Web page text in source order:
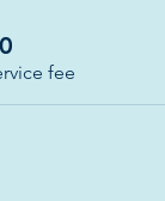
fee